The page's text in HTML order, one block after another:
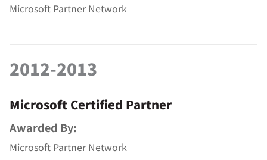
Microsoft Partner Network
2012-2013
Microsoft Certified Partner
Awarded By:
Microsoft Partner Network